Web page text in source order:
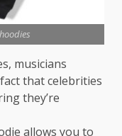
musicians
that celebrities
they’re
allows you to